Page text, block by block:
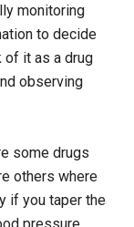
monitoring
to decide
of it as a drug
observing
some drugs
others where
if you taper the